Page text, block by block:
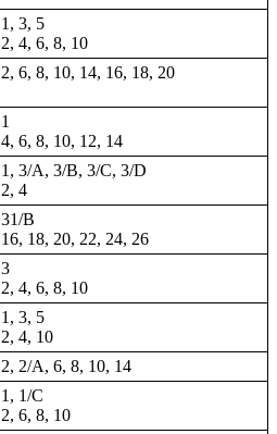
1, 3, 5
2, 4, 6, 8, 10
2, 6, 8, 10, 14, 16, 18, 20
1
4, 6, 8, 10, 12, 14
1, 3/A, 3/B, 3/C, 3/D
2, 4
31/B
16, 18, 20, 22, 24, 26
3
2, 4, 6, 8, 10
1, 3, 5
2, 4, 10
2, 2/A, 6, 8, 10, 14
1, 1/C
2, 6, 8, 10